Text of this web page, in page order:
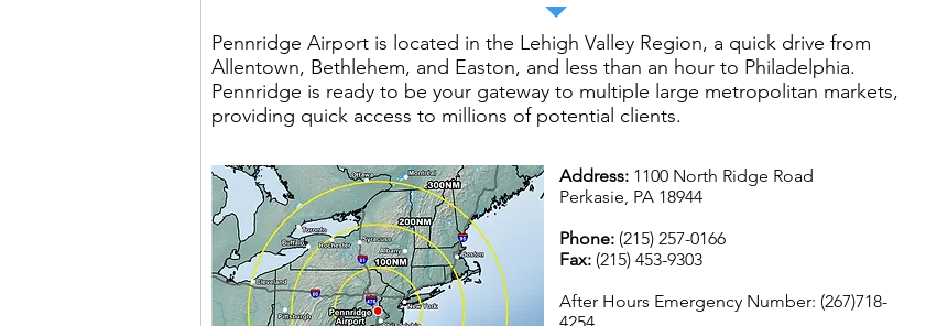
Pennridge Airport is located in the Lehigh Valley Region, a quick drive from
Allentown, Bethlehem, and Easton, and less than an hour to Philadelphia.
Pennridge is ready to be your gateway to multiple large metropolitan markets,
providing quick access to millions of potential clients.
Address: 1100 North Ridge Road
Perkasie, PA 18944
Phone: (215) 257-0166
Fax: (215) 453-9303
After Hours Emergency Number: (267)718-